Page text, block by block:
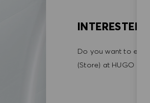
INTERESTED
Do you want to
(Store) at HUGO